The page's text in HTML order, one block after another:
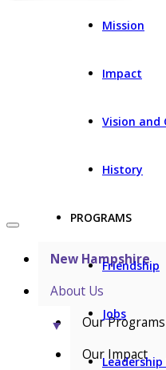
Mission
Impact
Vision and
History
PROGRAMS
Friendship
Jobs
New Hampshire
About Us
▼
Our Programs
Our Impact